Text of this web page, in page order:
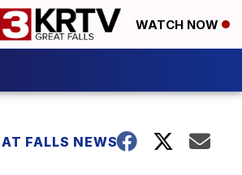
WATCH NOW
FALLS NEWS